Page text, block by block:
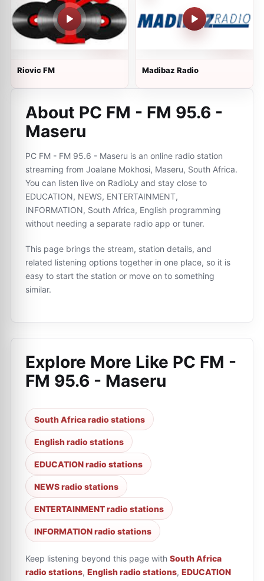
Riovic FM Madibaz Radio
About PC FM - FM 95.6 -
Maseru
PC FM - FM 95.6 - Maseru is an online radio station
streaming from Joalane Mokhosi, Maseru, South Africa.
You can listen live on RadioLy and stay close to
EDUCATION, NEWS, ENTERTAINMENT,
INFORMATION, South Africa, English programming
without needing a separate radio app or tuner.
This page brings the stream, station details, and
related listening options together in one place, so it is
easy to start the station or move on to something
similar.
Explore More Like PC FM -
FM 95.6 - Maseru
South Africa radio stations
English radio stations
EDUCATION radio stations
NEWS radio stations
ENTERTAINMENT radio stations
INFORMATION radio stations
Keep listening beyond this page with South Africa
radio stations, English radio stations, EDUCATION